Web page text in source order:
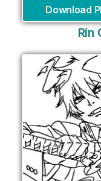
Download
Rin